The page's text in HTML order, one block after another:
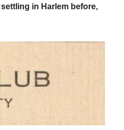
in Harlem before,